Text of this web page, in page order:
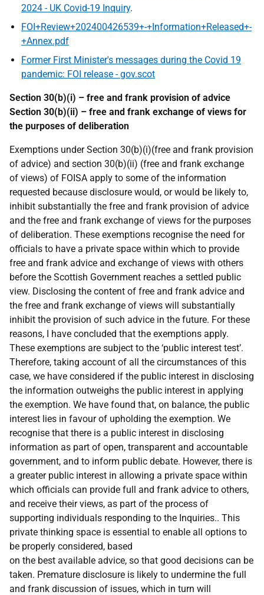
2024 - UK Covid-19 Inquiry.
FOI+Review+202400426539+-+Information+Released+-
+Annex.pdf
Former First Minister's messages during the Covid 19
pandemic: FOI release - gov.scot
Section 30(b)(i) – free and frank provision of advice
Section 30(b)(ii) – free and frank exchange of views for
the purposes of deliberation
Exemptions under Section 30(b)(i)(free and frank provision
of advice) and section 30(b)(ii) (free and frank exchange
of views) of FOISA apply to some of the information
requested because disclosure would, or would be likely to,
inhibit substantially the free and frank provision of advice
and the free and frank exchange of views for the purposes
of deliberation. These exemptions recognise the need for
officials to have a private space within which to provide
free and frank advice and exchange of views with others
before the Scottish Government reaches a settled public
view. Disclosing the content of free and frank advice and
the free and frank exchange of views will substantially
inhibit the provision of such advice in the future. For these
reasons, I have concluded that the exemptions apply.
These exemptions are subject to the ‘public interest test’.
Therefore, taking account of all the circumstances of this
case, we have considered if the public interest in disclosing
the information outweighs the public interest in applying
the exemption. We have found that, on balance, the public
interest lies in favour of upholding the exemption. We
recognise that there is a public interest in disclosing
information as part of open, transparent and accountable
government, and to inform public debate. However, there is
a greater public interest in allowing a private space within
which officials can provide full and frank advice to others,
and receive their views, as part of the process of
supporting individuals responding to the Inquiries.. This
private thinking space is essential to enable all options to
be properly considered, based
on the best available advice, so that good decisions can be
taken. Premature disclosure is likely to undermine the full
and frank discussion of issues, which in turn will